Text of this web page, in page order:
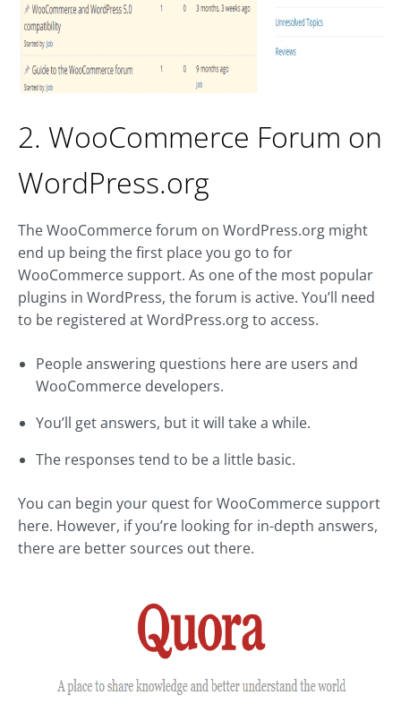
2. WooCommerce Forum on
WordPress.org
The WooCommerce forum on WordPress.org might
end up being the first place you go to for
WooCommerce support. As one of the most popular
plugins in WordPress, the forum is active. You’ll need
to be registered at WordPress.org to access.
People answering questions here are users and
WooCommerce developers.
You’ll get answers, but it will take a while.
The responses tend to be a little basic.
You can begin your quest for WooCommerce support
here. However, if you’re looking for in-depth answers,
there are better sources out there.